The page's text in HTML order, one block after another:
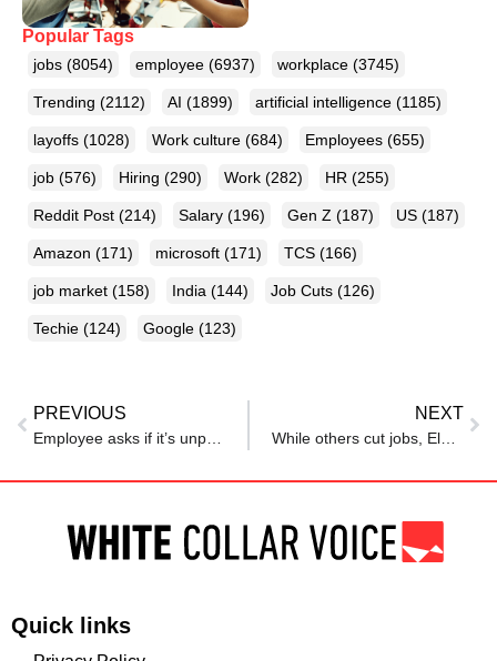
Popular Tags
jobs (8054) employee (6937) workplace (3745)
Trending (2112) AI (1899) artificial intelligence (1185)
layoffs (1028) Work culture (684) Employees (655)
job (576) Hiring (290) Work (282) HR (255)
Reddit Post (214) Salary (196) Gen Z (187) US (187)
Amazon (171) microsoft (171) TCS (166)
job market (158) India (144) Job Cuts (126)
Techie (124) Google (123)
PREVIOUS NEXT
Quick links